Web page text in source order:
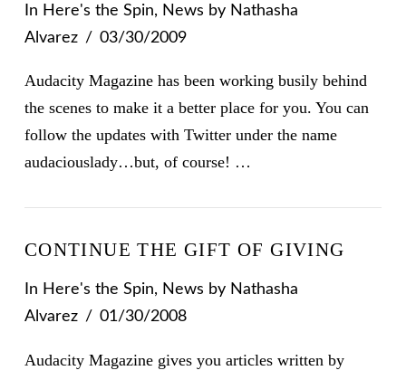
In Here's the Spin, News by Nathasha
Alvarez
03/30/2009
Audacity Magazine has been working busily behind
the scenes to make it a better place for you. You can
follow the updates with Twitter under the name
audaciouslady…but, of course! …
CONTINUE THE GIFT OF GIVING
In Here's the Spin, News by Nathasha
Alvarez
01/30/2008
Audacity Magazine gives you articles written by